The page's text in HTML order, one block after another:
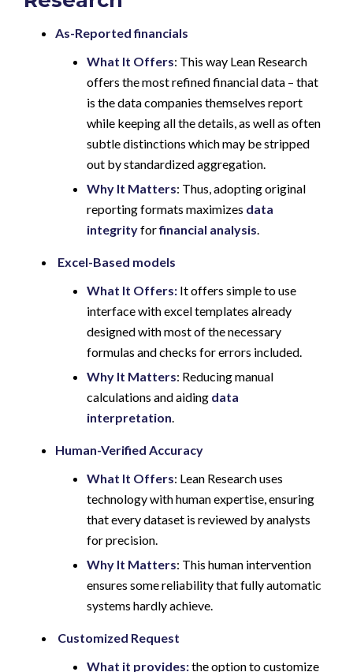
As-Reported financials
What It Offers: This way Lean Research
offers the most refined financial data – that
is the data companies themselves report
while keeping all the details, as well as often
subtle distinctions which may be stripped
out by standardized aggregation.
Why It Matters: Thus, adopting original
reporting formats maximizes data
integrityforfinancial analysis.
Excel-Based models
What It Offers: It offers simple to use
interface with excel templates already
designed with most of the necessary
formulas and checks for errors included.
Why It Matters: Reducing manual
calculations and aiding data
interpretation.
Human-Verified Accuracy
What It Offers: Lean Research uses
technology with human expertise, ensuring
that every dataset is reviewed by analysts
for precision.
Why It Matters: This human intervention
ensures some reliability that fully automatic
systems hardly achieve.
Customized Request
What it provides:the option to customize